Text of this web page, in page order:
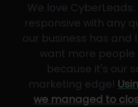
We love CyberLeads.
responsive with any
our business has and
want more people
because it's our
marketing edge!
we managed to